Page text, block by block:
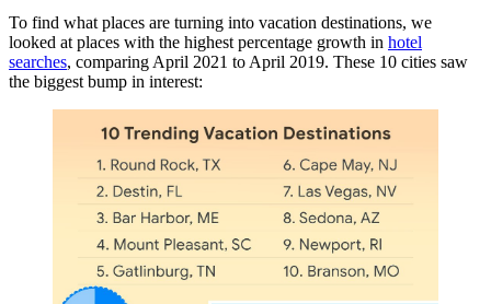
To find what places are turning into vacation destinations, we
looked at places with the highest percentage growth in hotel
searches, comparing April 2021 to April 2019. These 10 cities saw
the biggest bump in interest: